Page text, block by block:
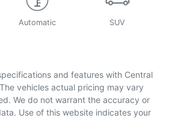
Automatic SUV
and features with Central
vehicles actual pricing may vary
We do not warrant the accuracy or
Use of this website indicates your